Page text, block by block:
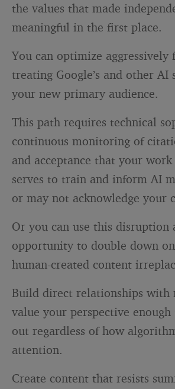
the values that made
meaningful in the first place.
You can optimize
treating Google’s and other AI
your new primary audience.
This path requires technical
continuous monitoring of
and acceptance that your
serves to train and inform AI
or may not acknowledge your
Or you can use this disruption
opportunity to double down
human-created content
Build direct relationships with
value your perspective enough
out regardless of how
attention.
Create content that resists